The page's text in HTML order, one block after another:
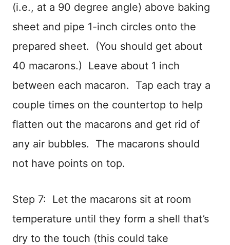
(i.e., at a 90 degree angle) above baking
sheet and pipe 1-inch circles onto the
prepared sheet. (You should get about
40 macarons.) Leave about 1 inch
between each macaron. Tap each tray a
couple times on the countertop to help
flatten out the macarons and get rid of
any air bubbles. The macarons should
not have points on top.
Step 7: Let the macarons sit at room
temperature until they form a shell that’s
dry to the touch (this could take